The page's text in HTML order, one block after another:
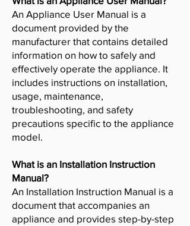
An Appliance User Manual is a
document provided by the
manufacturer that contains detailed
information on how to safely and
effectively operate the appliance. It
includes instructions on installation,
usage, maintenance,
troubleshooting, and safety
precautions specific to the appliance
model.
What is an Installation Instruction
Manual?
An Installation Instruction Manual is a
document that accompanies an
appliance and provides step-by-step